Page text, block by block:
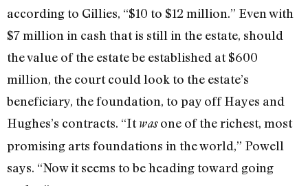
according to Gillies, “$10 to $12 million.” Even with
$7 million in cash that is still in the estate, should
the value of the estate be established at $600
million, the court could look to the estate’s
beneficiary, the founda­tion, to pay off Hayes and
Hughes’s contracts. “Itwasone of the richest, most
promising arts foundations in the world,” Powell
says. “Now it seems to be heading toward going